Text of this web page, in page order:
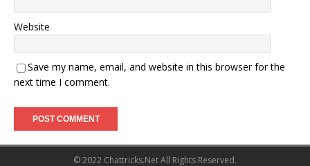
Website
Save my name, email, and website in this browser for the
next time I comment.
© 2022 Chattricks.Net All Rights Reserved.